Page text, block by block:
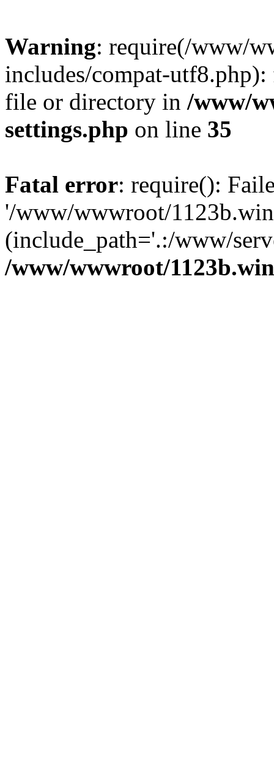
Warning: require(/www/
includes/compat-
file or directory in /www/
settings.php on line 35
Fatal error: require():
'/www/wwwroot/
(include_path='.:/www/
/www/wwwroot/